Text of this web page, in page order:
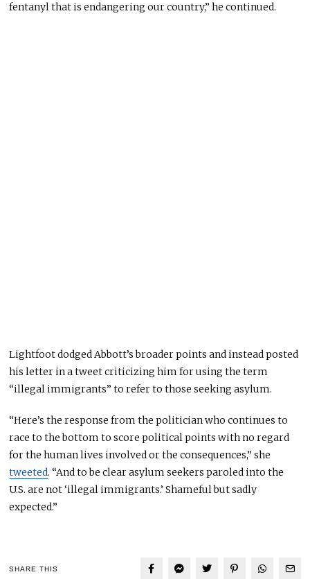
fentanyl that is endangering our country,” he continued.
Lightfoot dodged Abbott’s broader points and instead posted
his letter in a tweet criticizing him for using the term
“illegal immigrants” to refer to those seeking asylum.
“Here’s the response from the politician who continues to
race to the bottom to score political points with no regard
for the human lives involved or the consequences,” she
tweeted. “And to be clear asylum seekers paroled into the
U.S. are not ‘illegal immigrants.’ Shameful but sadly
expected.”
SHARE THIS